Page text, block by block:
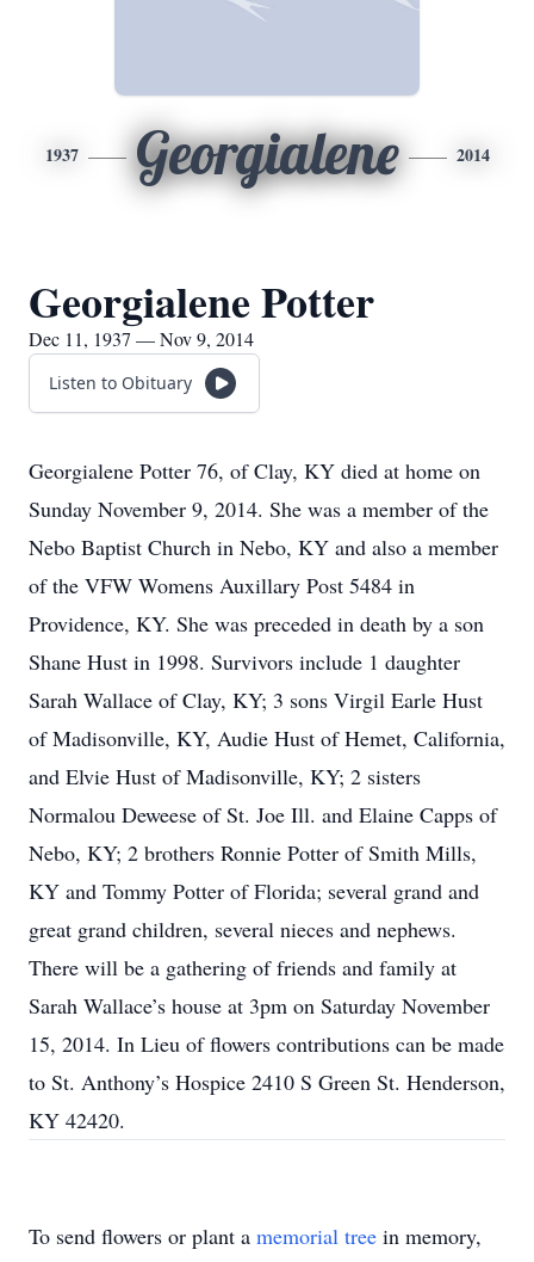
1937 Georgialene 2014
Georgialene Potter
Dec 11, 1937 — Nov 9, 2014
Listen to Obituary
Georgialene Potter 76, of Clay, KY died at home on
Sunday November 9, 2014. She was a member of the
Nebo Baptist Church in Nebo, KY and also a member
of the VFW Womens Auxillary Post 5484 in
Providence, KY. She was preceded in death by a son
Shane Hust in 1998. Survivors include 1 daughter
Sarah Wallace of Clay, KY; 3 sons Virgil Earle Hust
of Madisonville, KY, Audie Hust of Hemet, California,
and Elvie Hust of Madisonville, KY; 2 sisters
Normalou Deweese of St. Joe Ill. and Elaine Capps of
Nebo, KY; 2 brothers Ronnie Potter of Smith Mills,
KY and Tommy Potter of Florida; several grand and
great grand children, several nieces and nephews.
There will be a gathering of friends and family at
Sarah Wallace’s house at 3pm on Saturday November
15, 2014. In Lieu of flowers contributions can be made
to St. Anthony’s Hospice 2410 S Green St. Henderson,
KY 42420.
To send flowers or plant a memorial tree in memory,